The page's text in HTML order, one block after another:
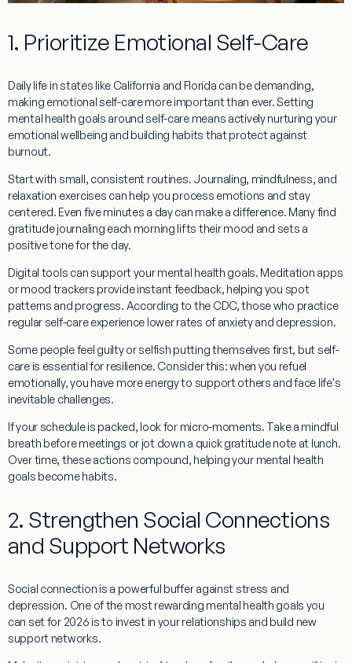
1. Prioritize Emotional Self-Care
Daily life in states like California and Florida can be demanding,
making emotional self-care more important than ever. Setting
mental health goals around self-care means actively nurturing your
emotional wellbeing and building habits that protect against
burnout.
Start with small, consistent routines. Journaling, mindfulness, and
relaxation exercises can help you process emotions and stay
centered. Even five minutes a day can make a difference. Many find
gratitude journaling each morning lifts their mood and sets a
positive tone for the day.
Digital tools can support your mental health goals. Meditation apps
or mood trackers provide instant feedback, helping you spot
patterns and progress. According to the CDC, those who practice
regular self-care experience lower rates of anxiety and depression.
Some people feel guilty or selfish putting themselves first, but self-
care is essential for resilience. Consider this: when you refuel
emotionally, you have more energy to support others and face life's
inevitable challenges.
If your schedule is packed, look for micro-moments. Take a mindful
breath before meetings or jot down a quick gratitude note at lunch.
Over time, these actions compound, helping your mental health
goals become habits.
2. Strengthen Social Connections
and Support Networks
Social connection is a powerful buffer against stress and
depression. One of the most rewarding mental health goals you
can set for 2026 is to invest in your relationships and build new
support networks.